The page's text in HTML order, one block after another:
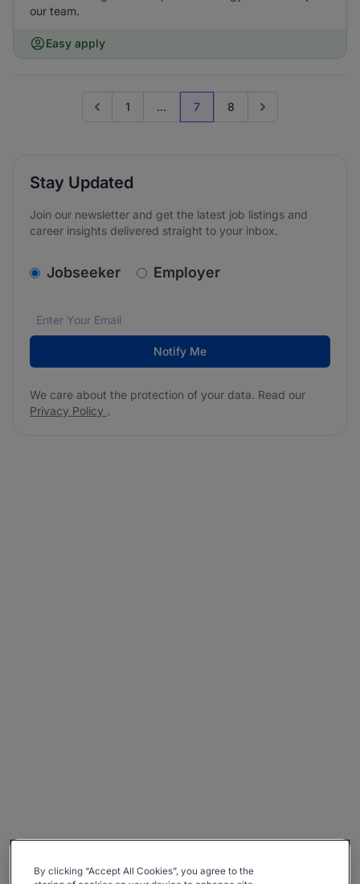
our team.
Easy apply
Go to previous page
1 ... 7 8 Go to next page
Stay Updated
Join our newsletter and get the latest job listings and
career insights delivered straight to your inbox.
v2.homepage.newsletter_signup.choose_type
Jobseeker Employer
Email address*
We care about the protection of your data. Read our
Notify Me
We care about the protection of your data. Read our
Privacy Policy .
By clicking “Accept All Cookies”, you agree to the